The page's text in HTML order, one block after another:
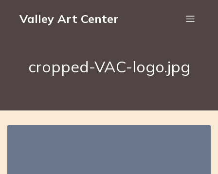
Valley Art Center
cropped-VAC-logo.jpg